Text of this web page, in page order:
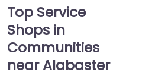
Top Service
Shops in
Communities
near Alabaster